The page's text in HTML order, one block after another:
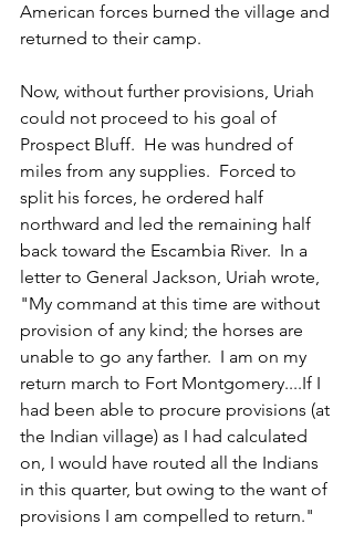
American forces burned the village and
returned to their camp.
Now, without further provisions, Uriah
could not proceed to his goal of
Prospect Bluff.  He was hundred of
miles from any supplies.  Forced to
split his forces, he ordered half
northward and led the remaining half
back toward the Escambia River.  In a
letter to General Jackson, Uriah wrote,
"My command at this time are without
provision of any kind; the horses are
unable to go any farther.  I am on my
return march to Fort Montgomery....If I
had been able to procure provisions (at
the Indian village) as I had calculated
on, I would have routed all the Indians
in this quarter, but owing to the want of
provisions I am compelled to return."